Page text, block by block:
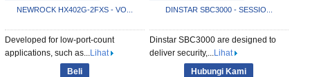
NEWROCK HX402G-2FXS - VO...
Developed for low-port-count
applications, such as...Lihat
Beli
DINSTAR SBC3000 - SESSIO...
Dinstar SBC3000 are designed to
deliver security,...Lihat
Hubungi Kami